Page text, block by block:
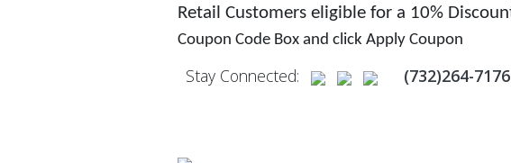
Retail Customers eligible for a 10%
Coupon Code Box and click Apply Coupon
Stay Connected: (732)264-7176